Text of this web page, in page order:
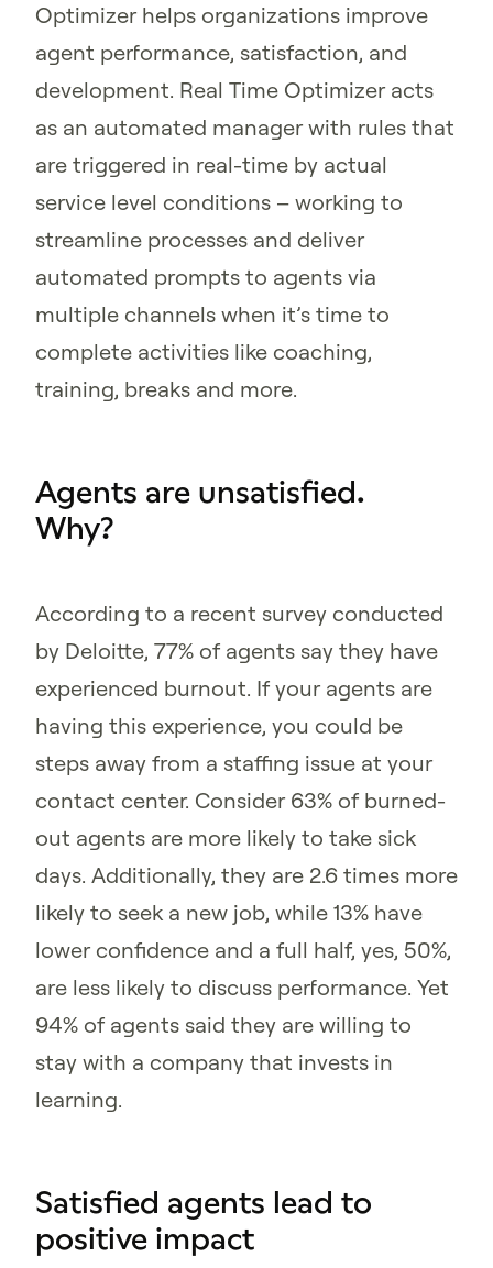
Optimizer helps organizations improve
agent performance, satisfaction, and
development. Real Time Optimizer acts
as an automated manager with rules that
are triggered in real-time by actual
service level conditions – working to
streamline processes and deliver
automated prompts to agents via
multiple channels when it’s time to
complete activities like coaching,
training, breaks and more.
Agents are unsatisfied.
Why?
According to a recent survey conducted
by Deloitte, 77% of agents say they have
experienced burnout. If your agents are
having this experience, you could be
steps away from a staffing issue at your
contact center. Consider 63% of burned-
out agents are more likely to take sick
days. Additionally, they are 2.6 times more
likely to seek a new job, while 13% have
lower confidence and a full half, yes, 50%,
are less likely to discuss performance. Yet
94% of agents said they are willing to
stay with a company that invests in
learning.
Satisfied agents lead to
positive impact